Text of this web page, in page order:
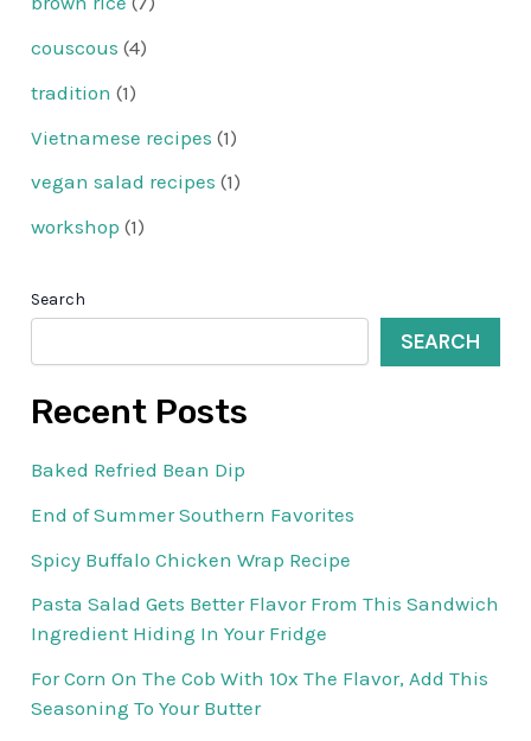
couscous (4)
tradition (1)
Vietnamese recipes (1)
vegan salad recipes (1)
workshop (1)
Search
SEARCH
Recent Posts
Baked Refried Bean Dip
End of Summer Southern Favorites
Spicy Buffalo Chicken Wrap Recipe
Pasta Salad Gets Better Flavor From This Sandwich
Ingredient Hiding In Your Fridge
For Corn On The Cob With 10x The Flavor, Add This
Seasoning To Your Butter